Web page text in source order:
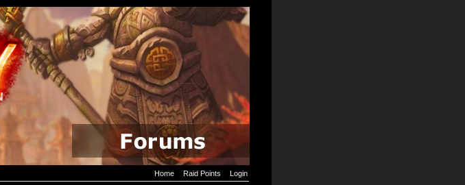
Home Raid Points
Login